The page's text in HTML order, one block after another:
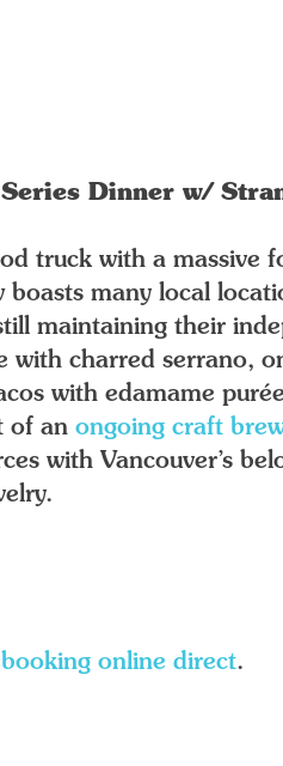
Dinner w/
truck with a massive
boasts many local
maintaining their
with charred serrano,
with edamame
of anongoing craft
with Vancouver’s
booking online direct.